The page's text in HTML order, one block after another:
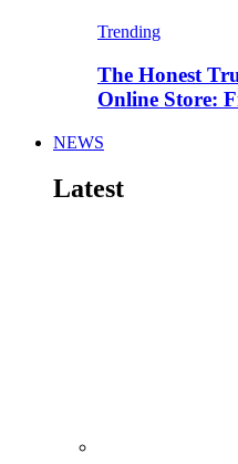
Trending
The Honest
Online Store:
NEWS
Latest